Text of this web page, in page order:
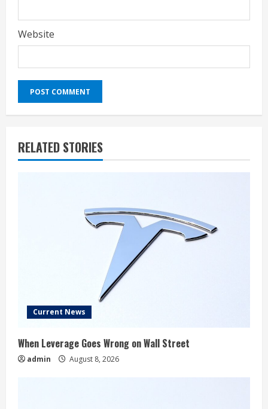
Website
RELATED STORIES
Current News
When Leverage Goes Wrong on Wall Street
admin August 8, 2026